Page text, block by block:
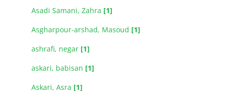
Asadi Samani, Zahra [1]
Asgharpour-arshad, Masoud [1]
ashrafi, negar [1]
askari, babisan [1]
Askari, Asra [1]